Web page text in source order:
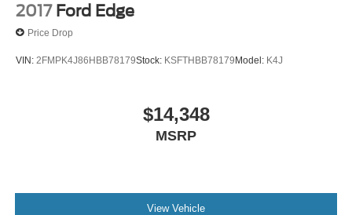
2017 Ford Edge
Price Drop
VIN: 2FMPK4J86HBB78179Stock: KSFTHBB78179Model: K4J
$14,348
MSRP
View Vehicle